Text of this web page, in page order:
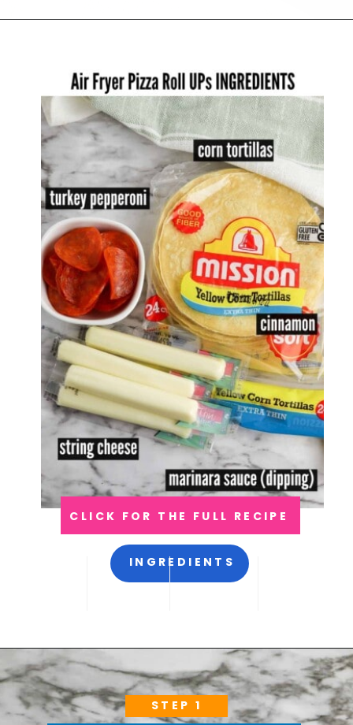
INGREDIENTS
CLICK FOR THE FULL RECIPE
STEP 1